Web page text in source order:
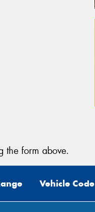
the form above.
Vehicle Code